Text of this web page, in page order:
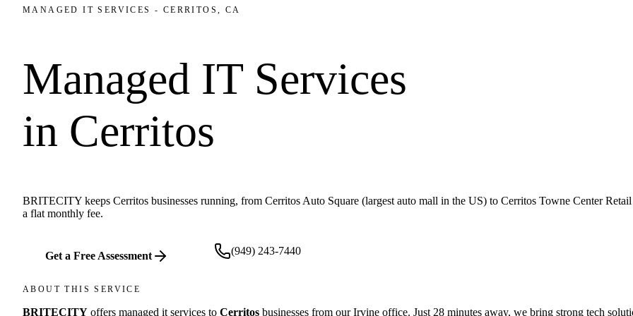
MANAGED IT SERVICES - CERRITOS, CA
Managed IT Services
in Cerritos
BRITECITY keeps Cerritos businesses running, from Cerritos Auto Square (largest auto mall in the US) to Cerritos Towne Center
a flat monthly fee.
Get a Free Assessment (949) 243-7440
ABOUT THIS SERVICE
BRITECITY offers managed it services to Cerritos businesses from our Irvine office. Just 28 minutes away, we bring strong tech